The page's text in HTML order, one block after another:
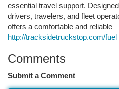
essential travel support.
drivers, travelers, and fleet
offers a comfortable and reliable
http://tracksidetruckstop.com/
Comments
Submit a Comment